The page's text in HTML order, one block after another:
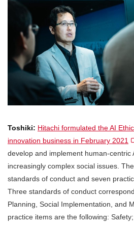
Toshiki: Hitachi formulated the AI
innovation business in February 2021
develop and implement human-centric
increasingly complex social issues.
standards of conduct and seven
Three standards of conduct
Planning, Social Implementation, and
practice items are the following: